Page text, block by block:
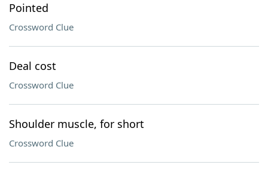
Pointed
Crossword Clue
Deal cost
Crossword Clue
Shoulder muscle, for short
Crossword Clue